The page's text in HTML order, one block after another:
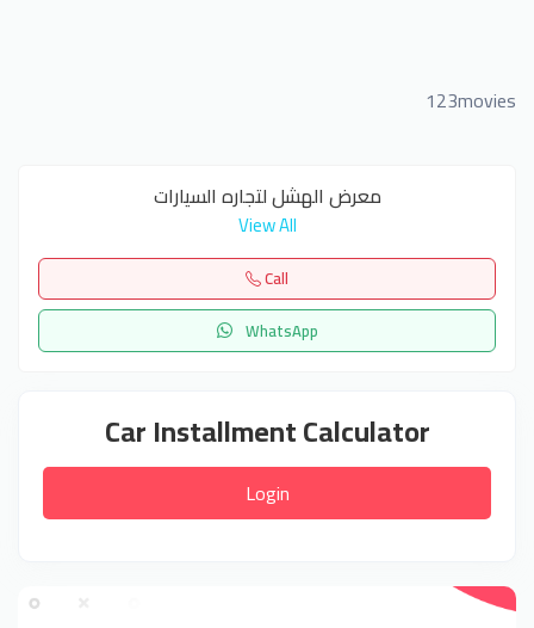
123movies
معرض الهشل لتجاره السيارات
View All
Call
WhatsApp
Car Installment Calculator
Login